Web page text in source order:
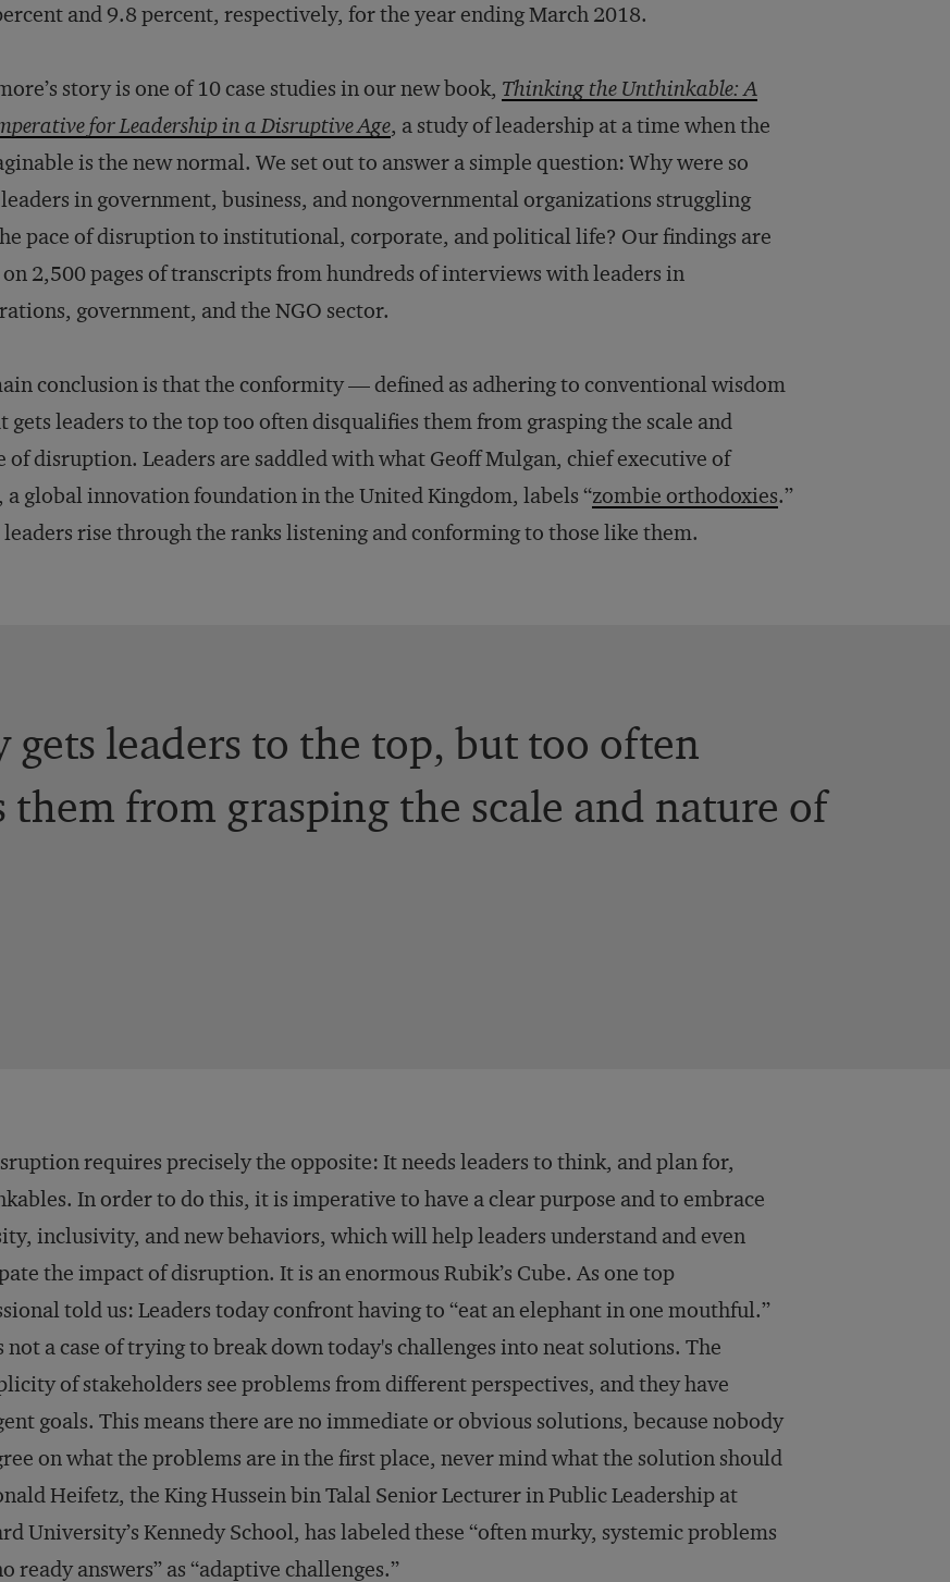
and 9.8 percent, respectively, for the year ending March 2018.
story is one of 10 case studies in our new book, Thinking the Unthinkable: A
for Leadership in a Disruptive Age, a study of leadership at a time when the
is the new normal. We set out to answer a simple question: Why were so
in government, business, and nongovernmental organizations struggling
pace of disruption to institutional, corporate, and political life? Our findings are
on 2,500 pages of transcripts from hundreds of interviews with leaders in
government, and the NGO sector.
conclusion is that the conformity — defined as adhering to conventional wisdom
leaders to the top too often disqualifies them from grasping the scale and
of disruption. Leaders are saddled with what Geoff Mulgan, chief executive of
a global innovation foundation in the United Kingdom, labels “zombie orthodoxies.”
leaders rise through the ranks listening and conforming to those like them.
leaders to the top, but too often
them from grasping the scale and nature of
requires precisely the opposite: It needs leaders to think, and plan for,
In order to do this, it is imperative to have a clear purpose and to embrace
inclusivity, and new behaviors, which will help leaders understand and even
the impact of disruption. It is an enormous Rubik’s Cube. As one top
told us: Leaders today confront having to “eat an elephant in one mouthful.”
not a case of trying to break down today's challenges into neat solutions. The
of stakeholders see problems from different perspectives, and they have
goals. This means there are no immediate or obvious solutions, because nobody
on what the problems are in the first place, never mind what the solution should
Heifetz, the King Hussein bin Talal Senior Lecturer in Public Leadership at
University’s Kennedy School, has labeled these “often murky, systemic problems
ready answers” as “adaptive challenges.’’